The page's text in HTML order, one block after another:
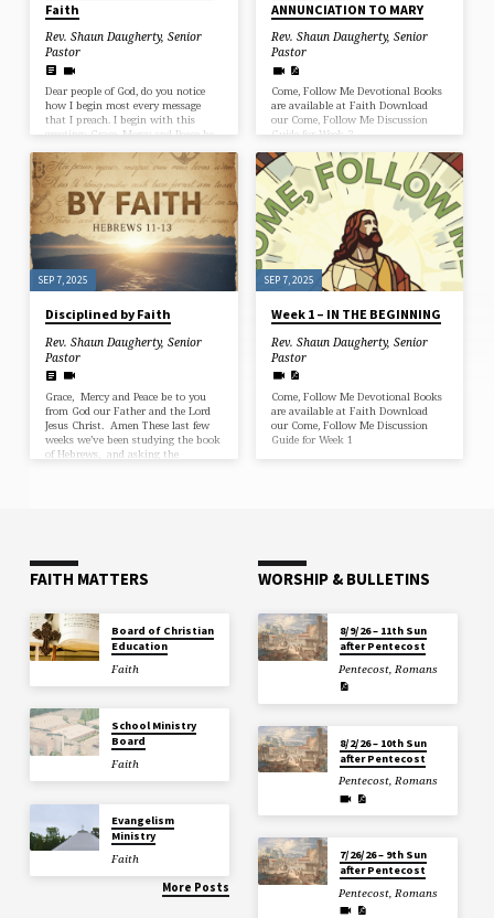
Faith
Rev. Shaun Daugherty, Senior
Pastor
Dear people of God, do you notice
how I begin most every message
that I preach. I begin with this
greeting: Grace, Mercy and Peace be
New Testament epistles, but it is
also the custom of many preachers
to use that greeting at the
beginning of a sermon. We begin
with the Peace of God. And we end
too, with the Peace of God. The last
words I say to you in today’s
ANNUNCIATION TO MARY
Rev. Shaun Daugherty, Senior
Pastor
Come, Follow Me Devotional Books
are available at Faith Download
our Come, Follow Me Discussion
Guide for Week 2
SEP 7, 2025
Disciplined by Faith
Rev. Shaun Daugherty, Senior
Pastor
Grace, Mercy and Peace be to you
from God our Father and the Lord
Jesus Christ. Amen These last few
weeks we’ve been studying the book
of Hebrews, and asking the
Faith clings to the unbreakable…
SEP 7, 2025
Week 1 – IN THE BEGINNING
Rev. Shaun Daugherty, Senior
Pastor
Come, Follow Me Devotional Books
are available at Faith Download
our Come, Follow Me Discussion
Guide for Week 1
FAITH MATTERS
Board of Christian
Education
Faith
School Ministry
Board
Faith
Evangelism
Ministry
Faith
More Posts
WORSHIP & BULLETINS
8/9/26 – 11th Sun
after Pentecost
Pentecost,Romans
8/2/26 – 10th Sun
after Pentecost
Pentecost,Romans
7/26/26 – 9th Sun
after Pentecost
Pentecost,Romans